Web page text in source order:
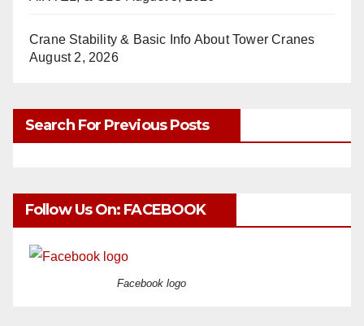
Crane Stability & Basic Info About Tower Cranes
August 2, 2026
Search For Previous Posts
Follow Us On: FACEBOOK
Facebook logo